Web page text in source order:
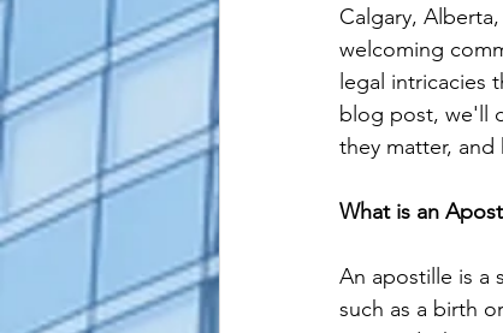
Calgary,
welcoming
legal intricacies
blog post, we'll
they matter, and
What is an
An apostille is a
such as a birth